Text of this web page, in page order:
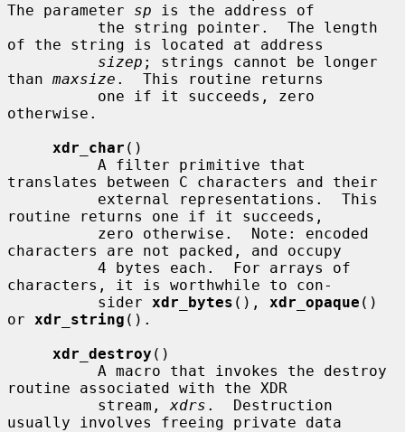
The parameter sp is the address of
of the string is located at address
sizep ; strings cannot be longer
than maxsize .  This routine returns
otherwise.
xdr_char ()
translates between C characters and their
routine returns one if it succeeds,
characters are not packed, and occupy
characters, it is worthwhile to con-
          sider
xdr_bytes (), xdr_opaque ()
or xdr_string ().
xdr_destroy ()
routine associated with the XDR
          stream,
xdrs .  Destruction
usually involves freeing private data